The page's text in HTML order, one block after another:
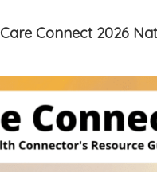
Care Connect 2026